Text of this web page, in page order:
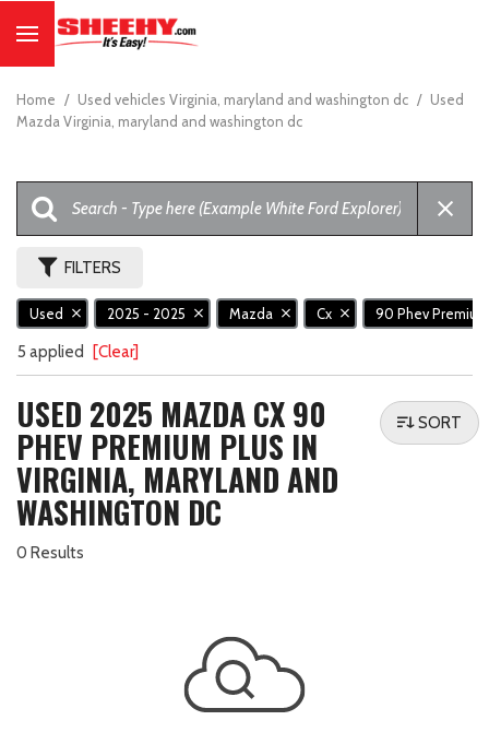
Home / Used vehicles Virginia, maryland and washington dc / Used
Mazda Virginia, maryland and washington dc
FILTERS
Used 2025 - 2025 Mazda Cx 90 Phev
5 applied [Clear]
USED 2025 MAZDA CX 90
PHEV PREMIUM PLUS IN
VIRGINIA, MARYLAND AND
WASHINGTON DC
0 Results
SORT